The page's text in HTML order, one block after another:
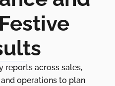
reports across sales,
operations to plan